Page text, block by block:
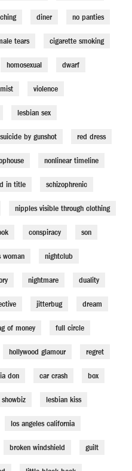
diner no panties
tears cigarette smoking
homosexual dwarf
violence
lesbian sex
suicide by gunshot red dress
nonlinear timeline
in title schizophrenic
nipples visible through clothing
conspiracy son
woman nightclub
nightmare duality
jitterbug dream
of money full circle
hollywood glamour regret
don car crash box
showbiz lesbian kiss
los angeles california
broken windshield guilt